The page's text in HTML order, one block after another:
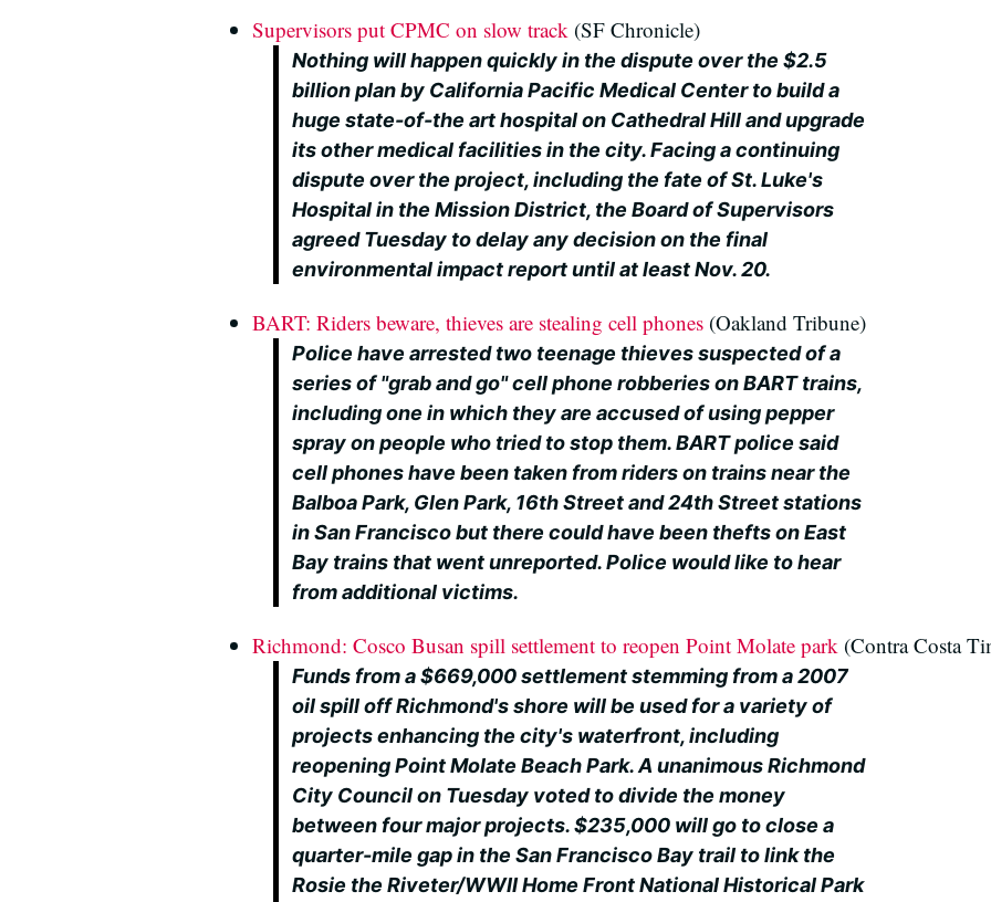
Supervisors put CPMC on slow track (SF Chronicle)
Nothing will happen quickly in the dispute over the $2.5
billion plan by California Pacific Medical Center to build a
huge state-of-the art hospital on Cathedral Hill and upgrade
its other medical facilities in the city. Facing a continuing
dispute over the project, including the fate of St. Luke's
Hospital in the Mission District, the Board of Supervisors
agreed Tuesday to delay any decision on the final
environmental impact report until at least Nov. 20.
BART: Riders beware, thieves are stealing cell phones (Oakland Tribune)
Police have arrested two teenage thieves suspected of a
series of "grab and go" cell phone robberies on BART trains,
including one in which they are accused of using pepper
spray on people who tried to stop them. BART police said
cell phones have been taken from riders on trains near the
Balboa Park, Glen Park, 16th Street and 24th Street stations
in San Francisco but there could have been thefts on East
Bay trains that went unreported. Police would like to hear
from additional victims.
Richmond: Cosco Busan spill settlement to reopen Point Molate park (Contra Costa
Funds from a $669,000 settlement stemming from a 2007
oil spill off Richmond's shore will be used for a variety of
projects enhancing the city's waterfront, including
reopening Point Molate Beach Park. A unanimous Richmond
City Council on Tuesday voted to divide the money
between four major projects. $235,000 will go to close a
quarter-mile gap in the San Francisco Bay trail to link the
Rosie the Riveter/WWII Home Front National Historical Park